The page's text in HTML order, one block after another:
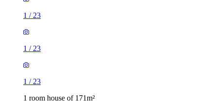
1 / 23
1 / 23
1 / 23
1 room house of 171m²